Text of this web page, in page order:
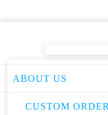
ABOUT US
CUSTOM